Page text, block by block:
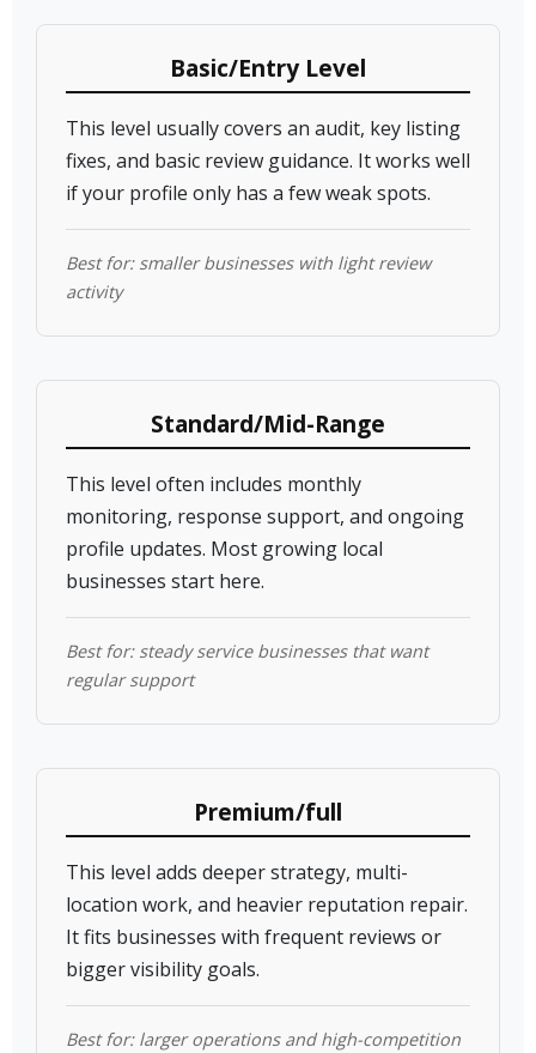
Basic/Entry Level
This level usually covers an audit, key listing
fixes, and basic review guidance. It works well
if your profile only has a few weak spots.
Best for: smaller businesses with light review
activity
Standard/Mid-Range
This level often includes monthly
monitoring, response support, and ongoing
profile updates. Most growing local
businesses start here.
Best for: steady service businesses that want
regular support
Premium/full
This level adds deeper strategy, multi-
location work, and heavier reputation repair.
It fits businesses with frequent reviews or
bigger visibility goals.
Best for: larger operations and high-competition